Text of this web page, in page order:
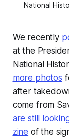
National
We recently
at the
National
more photos
after
come from
are still
zine of the